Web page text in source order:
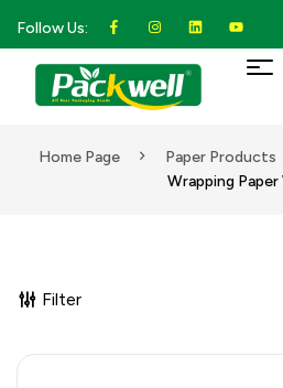
Follow Us:
Home Page Paper Products
Wrapping Paper
Filter